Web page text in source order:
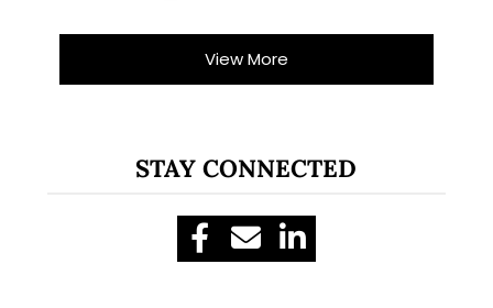
View More
STAY CONNECTED